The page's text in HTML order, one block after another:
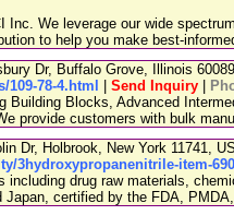
Inc. We leverage our wide
to help you make best-
Dr, Buffalo Grove, Illinois
78-4.html
Send Inquiry
Building Blocks, Advanced
provide customers with bulk
Dr, Holbrook, New York 11741,
3hydroxypropanenitrile-item-
including drug raw materials,
Japan, certified by the FDA,